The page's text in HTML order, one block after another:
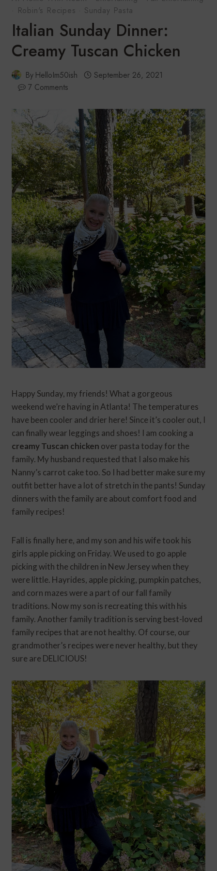
· Robin's Recipes · Sunday Pasta
Italian Sunday Dinner:
Creamy Tuscan Chicken
By HelloIm50ish
September 26, 2021
7 Comments
Happy Sunday, my friends! What a gorgeous
weekend we’re having in Atlanta! The temperatures
have been cooler and drier here! Since it’s cooler out, I
can finally wear leggings and shoes! I am cooking a
creamy Tuscan chicken over pasta today for the
family. My husband requested that I also make his
Nanny’s carrot cake too. So I had better make sure my
outfit better have a lot of stretch in the pants! Sunday
dinners with the family are about comfort food and
family recipes!
Fall is finally here, and my son and his wife took his
girls apple picking on Friday. We used to go apple
picking with the children in New Jersey when they
were little. Hayrides, apple picking, pumpkin patches,
and corn mazes were a part of our fall family
traditions. Now my son is recreating this with his
family. Another family tradition is serving best-loved
family recipes that are not healthy. Of course, our
grandmother’s recipes were never healthy, but they
sure are DELICIOUS!